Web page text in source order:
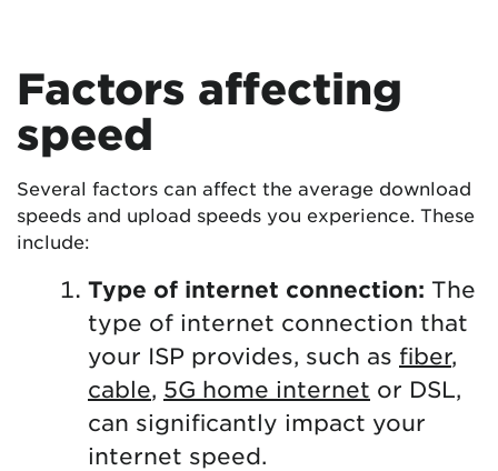
Factors affecting
speed
Several factors can affect the average download
speeds and upload speeds you experience. These
include:
Type of internet connection: The
type of internet connection that
your ISP provides, such as fiber,
cable, 5G home internet or DSL,
can significantly impact your
internet speed.